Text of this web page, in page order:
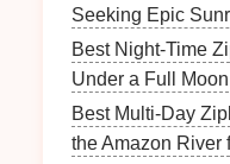
Seeking Epic
Best Night‑Time
Under a Full Moon
Best Multi-Day
the Amazon River